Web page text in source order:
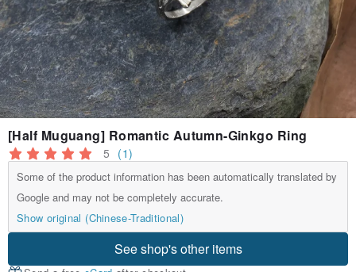
[Half Muguang] Romantic Autumn-Ginkgo Ring
5 (1)
Some of the product information has been automatically translated by
Google and may not be completely accurate.
Show original (Chinese-Traditional)
See shop's other items